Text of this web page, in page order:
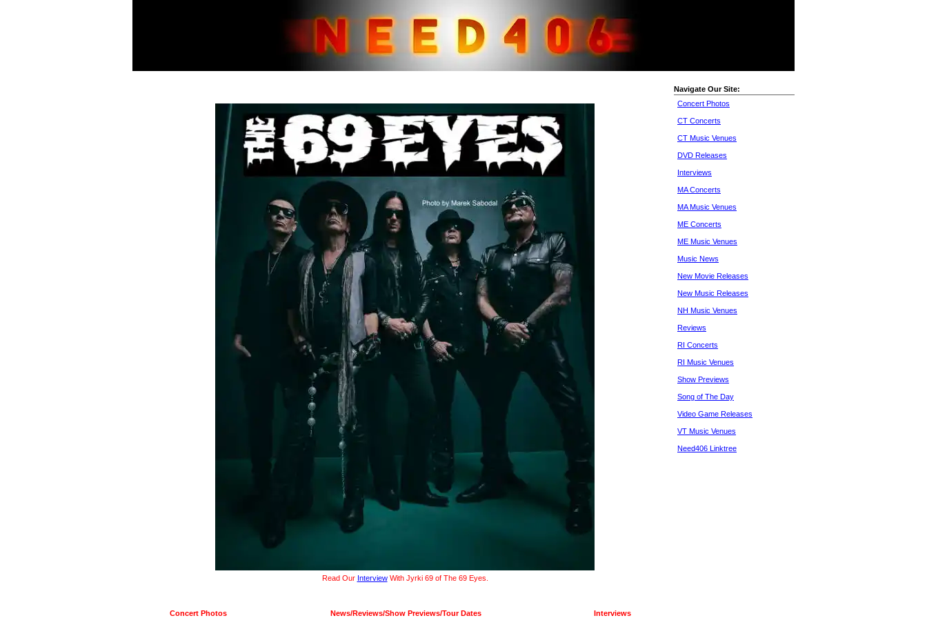
Navigate Our Site:
Concert Photos
CT Concerts
CT Music Venues
DVD Releases
Interviews
MA Concerts
MA Music Venues
ME Concerts
ME Music Venues
Music News
New Movie Releases
New Music Releases
NH Music Venues
Reviews
RI Concerts
RI Music Venues
Show Previews
Song of The Day
Video Game Releases
VT Music Venues
Need406 Linktree
Read Our InterviewWith Jyrki 69 of The 69 Eyes.
Concert Photos News/Reviews/Show Previews/Tour Dates
Interviews